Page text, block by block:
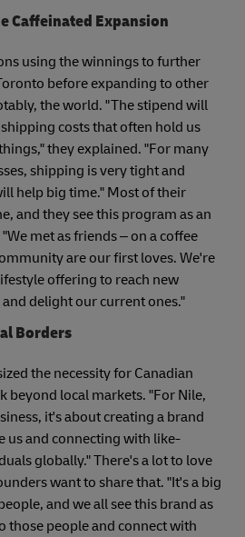
Caffeinated Expansion
using the winnings to further
before expanding to other
the world. "The stipend will
costs that often hold us
they explained. "For many
shipping is very tight and
help big time." Most of their
and they see this program as an
met as friends – on a coffee
are our first loves. We're
offering to reach new
delight our current ones."
Borders
the necessity for Canadian
beyond local markets. "For Nile,
it's about creating a brand
us and connecting with like-
globally." There's a lot to love
want to share that. "It's a big
and we all see this brand as
those people and connect with